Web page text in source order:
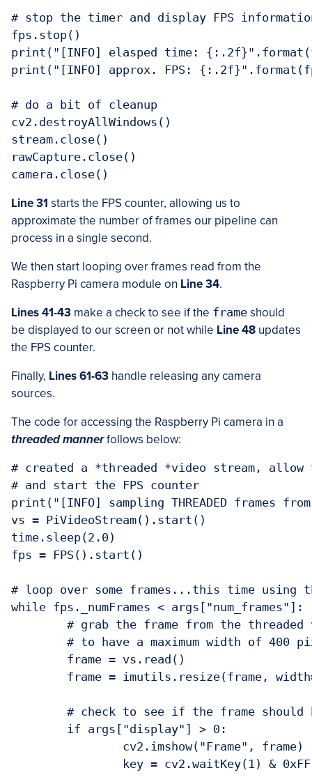
# stop the timer and display FPS
fps.stop()
print("[INFO] elasped time:
print("[INFO] approx. FPS:
# do a bit of cleanup
cv2.destroyAllWindows()
stream.close()
rawCapture.close()
Line 31 starts the FPS counter, allowing us to
approximate the number of frames our pipeline can
process in a single second.
We then start looping over frames read from the
Raspberry Pi camera module on Line 34.
Lines 41-43 make a check to see if the frame should
be displayed to our screen or not while Line 48 updates
the FPS counter.
Finally, Lines 61-63 handle releasing any camera
sources.
The code for accessing the Raspberry Pi camera in a
threaded mannerfollows below:
# created a *threaded *video stream, allow
# and start the FPS counter
print("[INFO] sampling THREADED frames
vs = PiVideoStream().start()
time.sleep(2.0)
fps = FPS().start()
# loop over some frames...this time using
while fps._numFrames < args["num_frames"]: